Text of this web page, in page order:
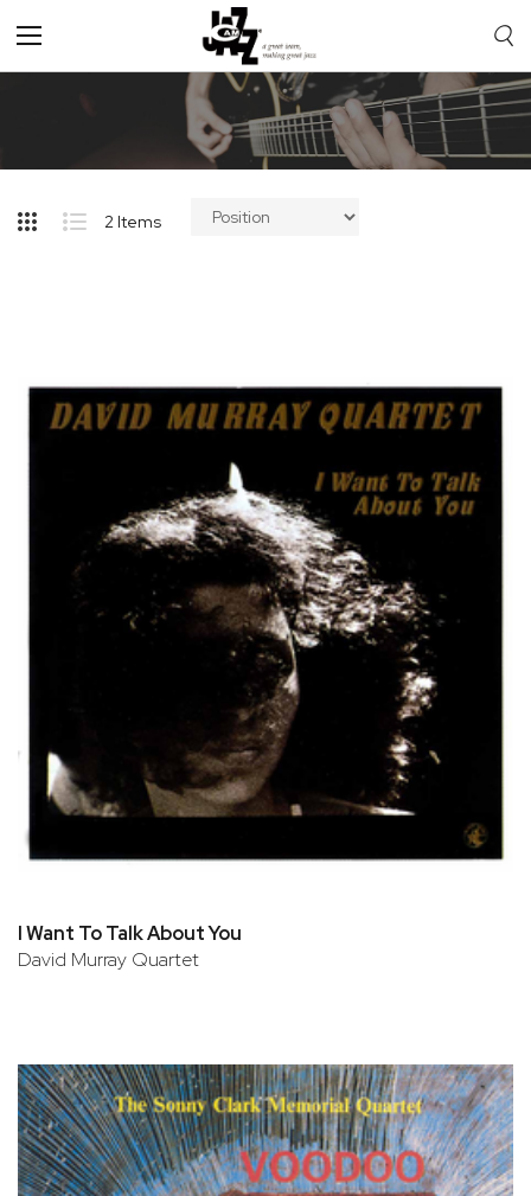
Toggle
Nav
2 Items
I Want To Talk About You
David Murray Quartet